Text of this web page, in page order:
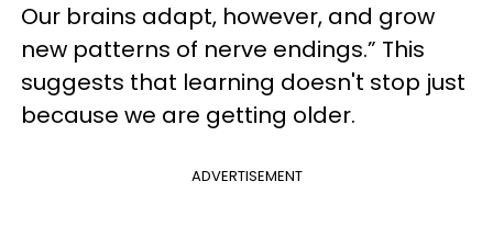
Our brains adapt, however, and grow
new patterns of nerve endings.” This
suggests that learning doesn't stop just
because we are getting older.
ADVERTISEMENT